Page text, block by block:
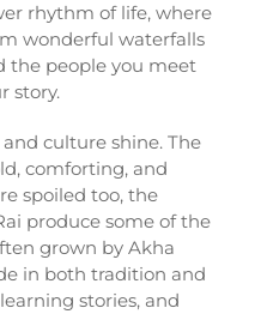
rhythm of life, where
wonderful waterfalls
the people you meet
story.
and culture shine. The
comforting, and
spoiled too, the
produce some of the
grown by Akha
in both tradition and
stories, and